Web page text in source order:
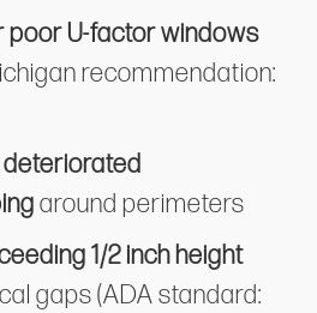
poor U-factor windows
recommendation:
around perimeters
1/2 inch height
gaps (ADA standard: